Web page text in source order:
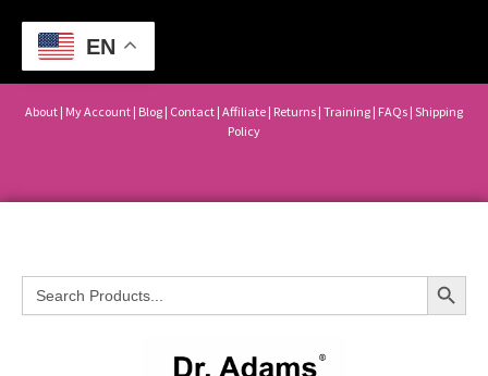
About | My Account | Blog | Contact | Affiliate | Returns | Training | FAQs | Shipping
Policy
Search
for:
Search Button
EN